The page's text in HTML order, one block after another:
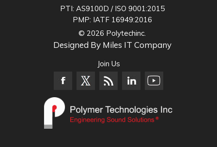
PTI: AS9100D / ISO 9001:2015
PMP: IATF 16949:2016
© 2026 Polytechinc.
Designed By Miles IT Company
Join Us